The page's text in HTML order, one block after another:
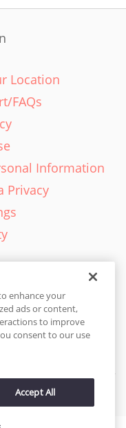
Location
FAQs
Information
Privacy
is patented and
intellectual-properties
enhance your
ads or content,
to improve
consent to our use
Accept All